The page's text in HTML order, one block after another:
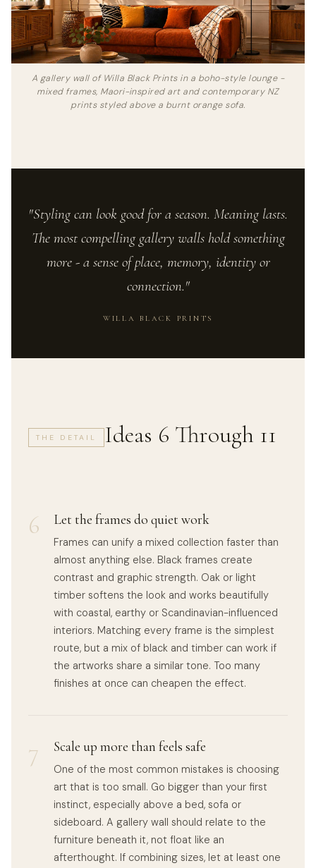
A gallery wall of Willa Black Prints in a boho-style lounge -
mixed frames, Maori-inspired art and contemporary NZ
prints styled above a burnt orange sofa.
"Styling can look good for a season. Meaning lasts.
The most compelling gallery walls hold something
more - a sense of place, memory, identity or
connection."
WILLA BLACK PRINTS
THE DETAIL Ideas 6 Through 11
6 Let the frames do quiet work
Frames can unify a mixed collection faster than
almost anything else. Black frames create
contrast and graphic strength. Oak or light
timber softens the look and works beautifully
with coastal, earthy or Scandinavian-influenced
interiors. Matching every frame is the simplest
route, but a mix of black and timber can work if
the artworks share a similar tone. Too many
finishes at once can cheapen the effect.
7 Scale up more than feels safe
One of the most common mistakes is choosing
art that is too small. Go bigger than your first
instinct, especially above a bed, sofa or
sideboard. A gallery wall should relate to the
furniture beneath it, not float like an
afterthought. If combining sizes, let at least one